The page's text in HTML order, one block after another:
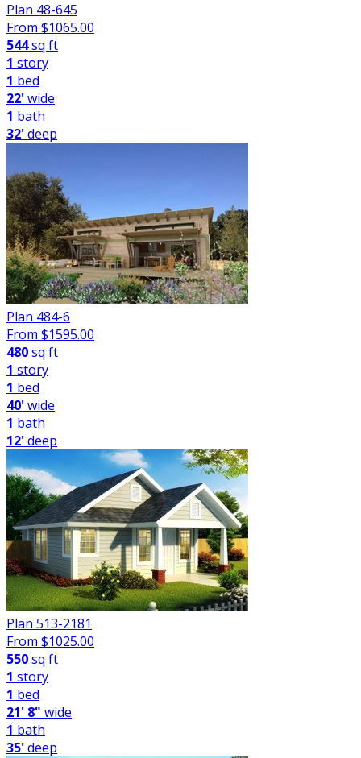
Plan 48-645
From $1065.00
544sq ft
1 story
1 bed
22'wide
1 bath
32'deep
Plan 484-6
From $1595.00
480sq ft
1 story
1 bed
40'wide
1 bath
12'deep
Plan 513-2181
From $1025.00
550sq ft
1 story
1 bed
21' 8" wide
1 bath
35'deep